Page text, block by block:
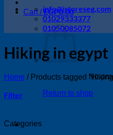
Cart /EGP0.00
No
Return to shop
info@istoreseg,com
01029333377
01050085072
Hiking in egypt
Home /Products tagged
Filter
Categories